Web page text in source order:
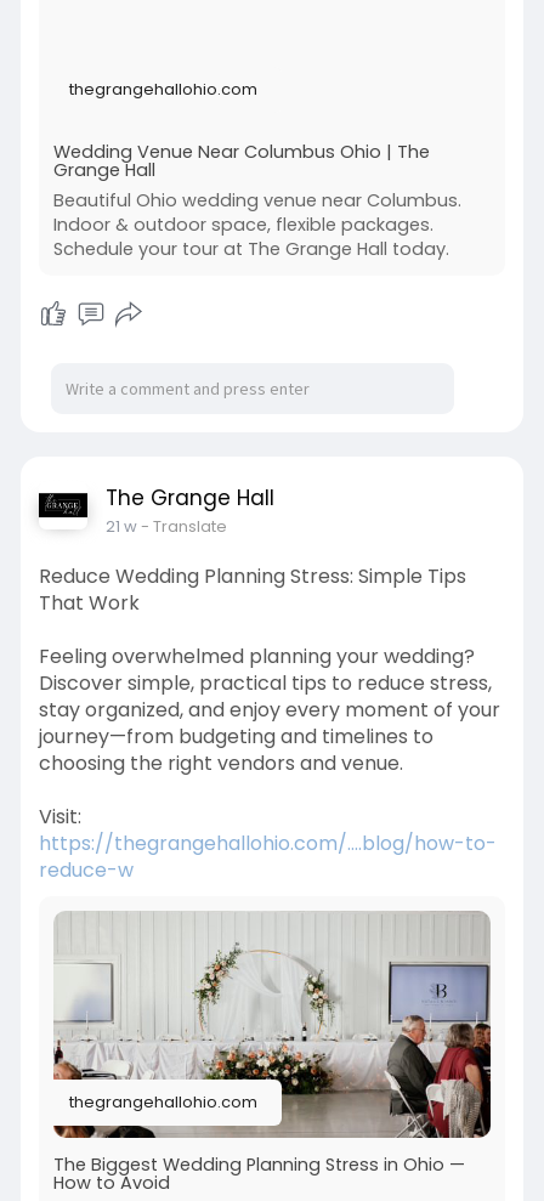
thegrangehallohio.com
Wedding Venue Near Columbus Ohio | The
Grange Hall
Beautiful Ohio wedding venue near Columbus.
Indoor & outdoor space, flexible packages.
Schedule your tour at The Grange Hall today.
The Grange Hall
21 w- Translate
Reduce Wedding Planning Stress: Simple Tips
That Work
Feeling overwhelmed planning your wedding?
Discover simple, practical tips to reduce stress,
stay organized, and enjoy every moment of your
journey—from budgeting and timelines to
choosing the right vendors and venue.
Visit:
https://thegrangehallohio.com/....blog/how-to-
reduce-w
thegrangehallohio.com
The Biggest Wedding Planning Stress in Ohio —
How to Avoid